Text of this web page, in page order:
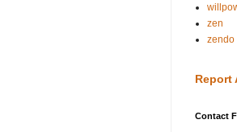
zen
zendo
Report
Contact